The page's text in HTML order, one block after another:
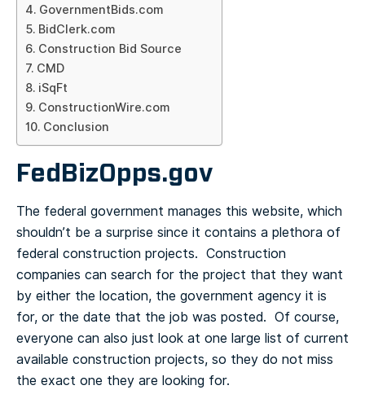
GovernmentBids.com
BidClerk.com
Construction Bid Source
CMD
iSqFt
ConstructionWire.com
Conclusion
FedBizOpps.gov
The federal government manages this website, which
shouldn’t be a surprise since it contains a plethora of
federal construction projects. Construction
companies can search for the project that they want
by either the location, the government agency it is
for, or the date that the job was posted. Of course,
everyone can also just look at one large list of current
available construction projects, so they do not miss
the exact one they are looking for.